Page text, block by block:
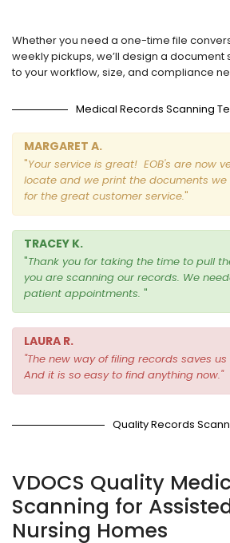
Whether you need a one-time file
weekly pickups, we’ll design a
to your workflow, size, and compliance
Medical Records Scanning
MARGARET A.
"Your service is great! EOB's are now
locate and we print the documents we
for the great customer service."
TRACEY K.
"Thank you for taking the time to pull
you are scanning our records. We
patient appointments. "
LAURA R.
"The new way of filing records saves
And it is so easy to find anything now."
Quality Records
VDOCS Quality
Scanning for
Nursing Homes